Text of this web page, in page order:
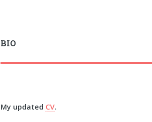
BIO
My updated CV.